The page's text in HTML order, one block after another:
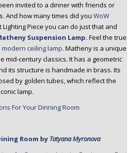
invited to a dinner with friends or
And how many times did you WoW
Piece you can do just that and
Suspension Lamp. Feel the true
modern ceiling lamp. Matheny is a unique
mid-century classics. It has a geometric
its structure is handmade in brass. Its
by golden tubes, which reflect the
lamp.
Room by Tatyana Myronova